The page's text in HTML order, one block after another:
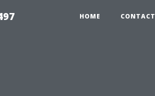
HOME CONTACT